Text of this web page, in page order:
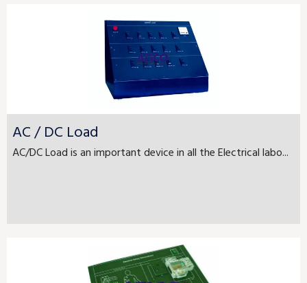
AC / DC Load
AC/DC Load is an important device in all the Electrical labo...